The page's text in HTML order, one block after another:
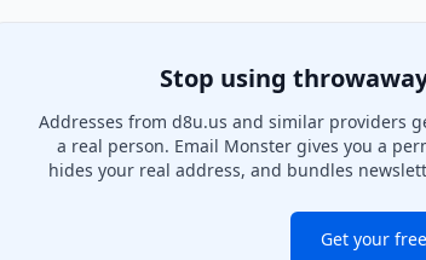
Stop using
Addresses from d8u.us and similar providers
a real person. Email Monster gives you a
hides your real address, and bundles
Get your